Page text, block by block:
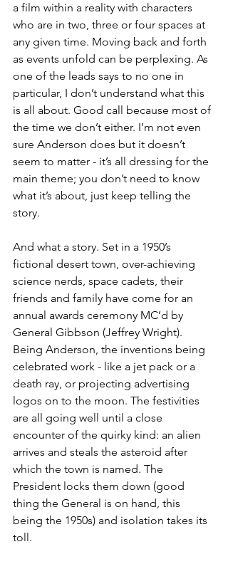
a film within a reality with characters
who are in two, three or four spaces at
any given time. Moving back and forth
as events unfold can be perplexing. As
one of the leads says to no one in
particular, I don’t understand what this
is all about. Good call because most of
the time we don’t either. I’m not even
sure Anderson does but it doesn’t
seem to matter - it’s all dressing for the
main theme; you don’t need to know
what it’s about, just keep telling the
story.
And what a story. Set in a 1950’s
fictional desert town, over-achieving
science nerds, space cadets, their
friends and family have come for an
annual awards ceremony MC’d by
General Gibbson (Jeffrey Wright).
Being Anderson, the inventions being
celebrated work - like a jet pack or a
death ray, or projecting advertising
logos on to the moon. The festivities
are all going well until a close
encounter of the quirky kind: an alien
arrives and steals the asteroid after
which the town is named. The
President locks them down (good
thing the General is on hand, this
being the 1950s) and isolation takes its
toll.